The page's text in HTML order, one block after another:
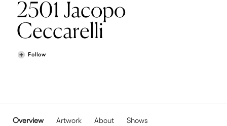
2501 Jacopo
Ceccarelli
Follow
Overview Artwork About Shows